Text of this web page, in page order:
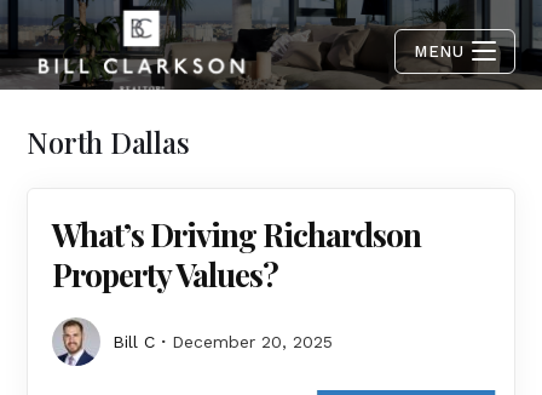
MENU
North Dallas
What’s Driving Richardson
Property Values?
Bill C December 20, 2025